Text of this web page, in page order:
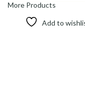
More Products
Add to